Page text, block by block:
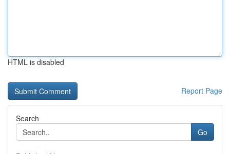
HTML is disabled
Report Page
Search
Go